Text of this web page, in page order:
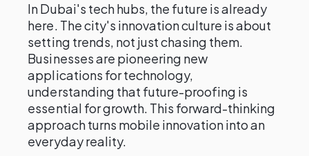
In Dubai's tech hubs, the future is already
here. The city's innovation culture is about
setting trends, not just chasing them.
Businesses are pioneering new
applications for technology,
understanding that future-proofing is
essential for growth. This forward-thinking
approach turns mobile innovation into an
everyday reality.